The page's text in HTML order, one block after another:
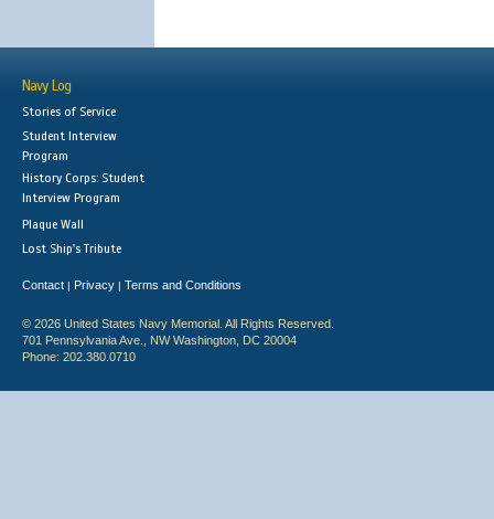
Navy Log
Stories of Service
Student Interview
Program
History Corps: Student
Interview Program
Plaque Wall
Lost Ship's Tribute
Contact | Privacy | Terms and Conditions
© 2026 United States Navy Memorial. All Rights Reserved.
701 Pennsylvania Ave., NW Washington, DC 20004
Phone: 202.380.0710